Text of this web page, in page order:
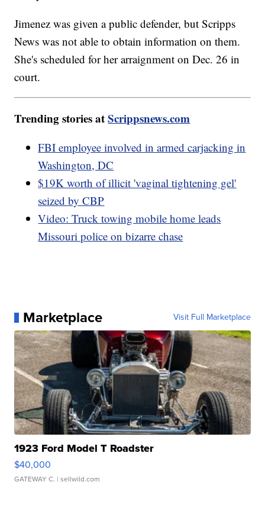
Jimenez was given a public defender, but Scripps
News was not able to obtain information on them.
She's scheduled for her arraignment on Dec. 26 in
court.
Trending stories atScrippsnews.com
FBI employee involved in armed carjacking in
Washington, DC
$19K worth of illicit 'vaginal tightening gel'
seized by CBP
Video: Truck towing mobile home leads
Missouri police on bizarre chase
Marketplace Visit Full Marketplace
1923 Ford Model T Roadster
$40,000
GATEWAY C. | sellwild.com